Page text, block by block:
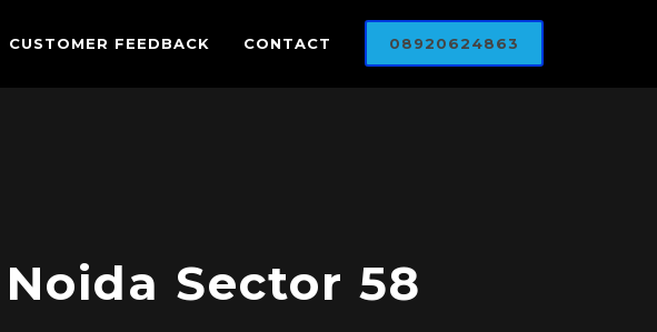
CUSTOMER FEEDBACK CONTACT 08920624863
Sector 58